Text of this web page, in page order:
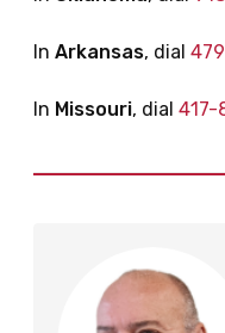
In Arkansas, dial
In Missouri, dial 417-